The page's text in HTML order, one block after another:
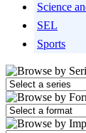
Science
SEL
Sports